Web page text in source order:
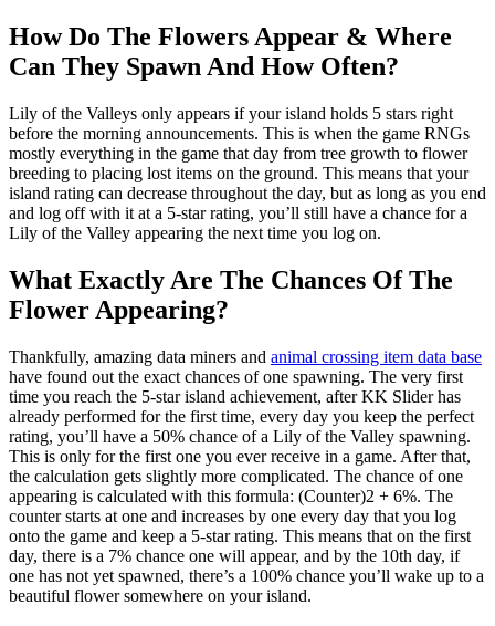
How Do The Flowers Appear & Where
Can They Spawn And How Often?
Lily of the Valleys only appears if your island holds 5 stars right
before the morning announcements. This is when the game RNGs
mostly everything in the game that day from tree growth to flower
breeding to placing lost items on the ground. This means that your
island rating can decrease throughout the day, but as long as you end
and log off with it at a 5-star rating, you’ll still have a chance for a
Lily of the Valley appearing the next time you log on.
What Exactly Are The Chances Of The
Flower Appearing?
Thankfully, amazing data miners and animal crossing item data base
have found out the exact chances of one spawning. The very first
time you reach the 5-star island achievement, after KK Slider has
already performed for the first time, every day you keep the perfect
rating, you’ll have a 50% chance of a Lily of the Valley spawning.
This is only for the first one you ever receive in a game. After that,
the calculation gets slightly more complicated. The chance of one
appearing is calculated with this formula: (Counter)2 + 6%. The
counter starts at one and increases by one every day that you log
onto the game and keep a 5-star rating. This means that on the first
day, there is a 7% chance one will appear, and by the 10th day, if
one has not yet spawned, there’s a 100% chance you’ll wake up to a
beautiful flower somewhere on your island.